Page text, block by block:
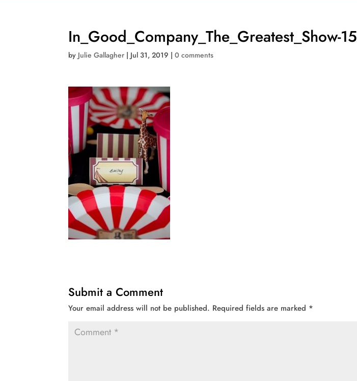
In_Good_Company_The_Greatest_Show-15
by Julie Gallagher | Jul 31, 2019 |0 comments
Submit a Comment
Your email address will not be published. Required fields are marked *